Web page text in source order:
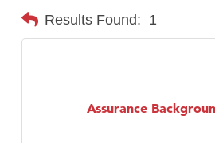
Roers Companies
First Choice Business Brokers
Results Found: 1
Assurance